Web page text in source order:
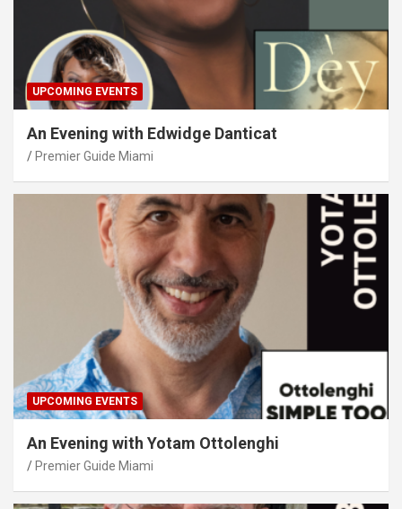
UPCOMING EVENTS
An Evening with Edwidge Danticat
Premier Guide Miami
UPCOMING EVENTS
An Evening with Yotam Ottolenghi
Premier Guide Miami